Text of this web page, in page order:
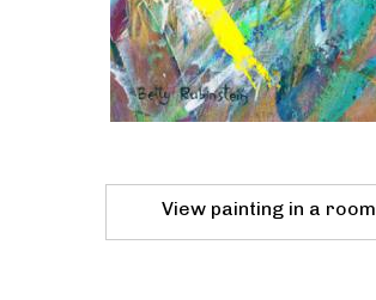
View painting in a room